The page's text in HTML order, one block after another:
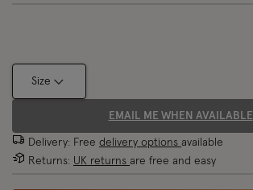
Size
EMAIL ME WHEN AVAILABLE
Delivery: Free delivery options available
Returns: UK returns are free and easy